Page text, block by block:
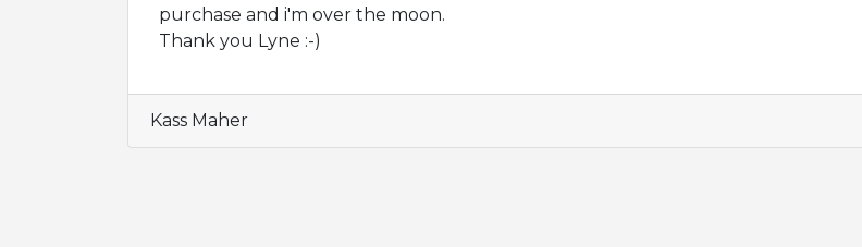
purchase and i'm over the moon.
Thank you Lyne :-)
Kass Maher